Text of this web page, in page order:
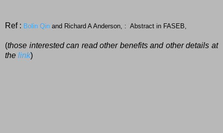
Ref : Bolin Qin and Richard A Anderson, : Abstract in FASEB,
(those interested can read other benefits and other details at
the link)